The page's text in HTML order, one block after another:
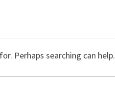
Perhaps searching can help.